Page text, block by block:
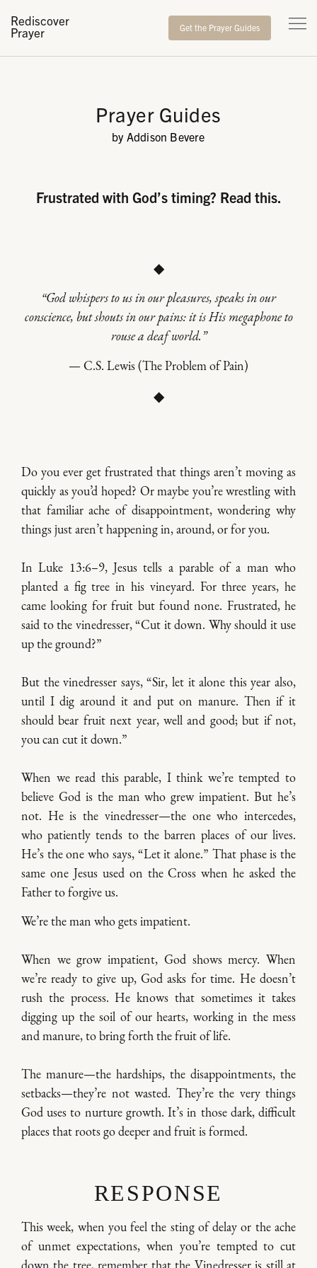
Rediscover
Prayer
Get the Prayer Guides
Prayer Guides
by Addison Bevere
Frustrated with God’s timing? Read this.
◆
“God whispers to us in our pleasures, speaks in our
conscience, but shouts in our pains: it is His megaphone to
rouse a deaf world.”
— C.S. Lewis (The Problem of Pain)
◆
Do you ever get frustrated that things aren’t moving as
quickly as you’d hoped? Or maybe you’re wrestling with
that familiar ache of disappointment, wondering why
things just aren’t happening in, around, or for you.
In Luke 13:6–9, Jesus tells a parable of a man who
planted a fig tree in his vineyard. For three years, he
came looking for fruit but found none. Frustrated, he
said to the vinedresser, “Cut it down. Why should it use
up the ground?”
But the vinedresser says, “Sir, let it alone this year also,
until I dig around it and put on manure. Then if it
should bear fruit next year, well and good; but if not,
you can cut it down.”
When we read this parable, I think we’re tempted to
believe God is the man who grew impatient. But he’s
not. He is the vinedresser—the one who intercedes,
who patiently tends to the barren places of our lives.
He’s the one who says, “Let it alone.” That phase is the
same one Jesus used on the Cross when he asked the
Father to forgive us.
We’re the man who gets impatient.
When we grow impatient, God shows mercy. When
we’re ready to give up, God asks for time. He doesn’t
rush the process. He knows that sometimes it takes
digging up the soil of our hearts, working in the mess
and manure, to bring forth the fruit of life.
The manure—the hardships, the disappointments, the
setbacks—they’re not wasted. They’re the very things
God uses to nurture growth. It’s in those dark, difficult
places that roots go deeper and fruit is formed.
RESPONSE
This week, when you feel the sting of delay or the ache
of unmet expectations, when you’re tempted to cut